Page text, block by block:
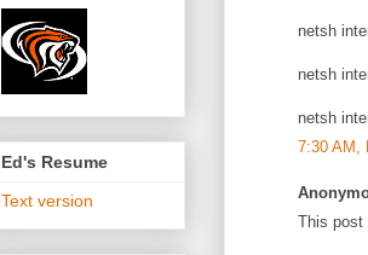
netsh
netsh
netsh
7:30 AM,
This post
Ed's Resume
Text version